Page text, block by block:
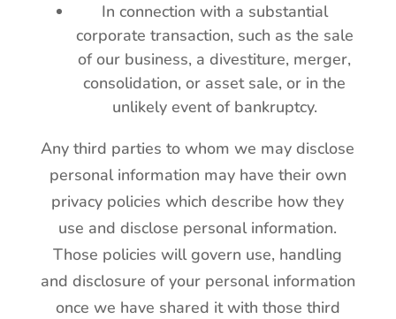
In connection with a substantial
corporate transaction, such as the sale
of our business, a divestiture, merger,
consolidation, or asset sale, or in the
unlikely event of bankruptcy.
Any third parties to whom we may disclose
personal information may have their own
privacy policies which describe how they
use and disclose personal information.
Those policies will govern use, handling
and disclosure of your personal information
once we have shared it with those third